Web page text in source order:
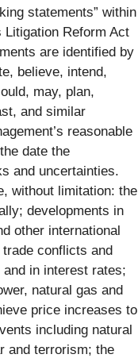
statements” within
Reform Act
are identified by
believe, intend,
may, plan,
and similar
reasonable
date the
and uncertainties.
without limitation: the
developments in
other international
conflicts and
in interest rates;
natural gas and
price increases to
including natural
and terrorism; the